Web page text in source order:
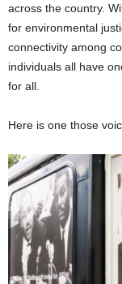
across the country.
for environmental
connectivity among
individuals all have
for all.
Here is one those